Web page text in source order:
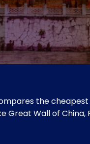
the
Great Wall of